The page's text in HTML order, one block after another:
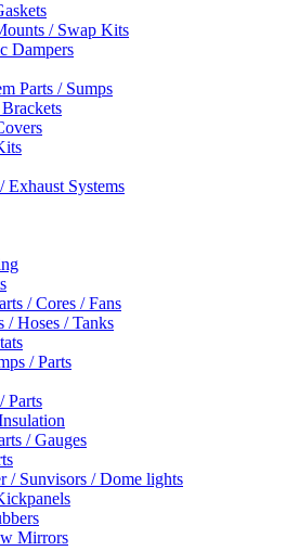
/ Swap Kits
Dampers
Parts / Sumps
Exhaust Systems
/ Cores / Fans
/ Hoses / Tanks
/ Parts
Parts
/ Gauges
/ Sunvisors / Dome lights
Mirrors